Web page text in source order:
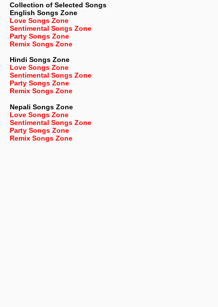
Collection of Selected Songs
English Songs Zone
Love Songs Zone
Sentimental Songs Zone
Party Songs Zone
Remix Songs Zone
Hindi Songs Zone
Love Songs Zone
Sentimental Songs Zone
Party Songs Zone
Remix Songs Zone
Nepali Songs Zone
Love Songs Zone
Sentimental Songs Zone
Party Songs Zone
Remix Songs Zone